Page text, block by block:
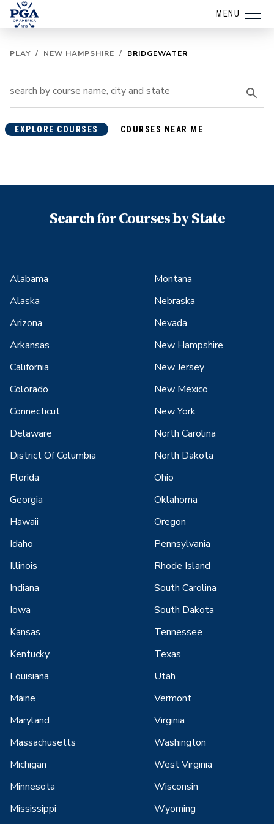
MENU
PLAY / NEW HAMPSHIRE / BRIDGEWATER
EXPLORE COURSES COURSES NEAR ME
Search for Courses by State
Alabama
Alaska
Arizona
Arkansas
California
Colorado
Connecticut
Delaware
District Of Columbia
Florida
Georgia
Hawaii
Idaho
Illinois
Indiana
Iowa
Kansas
Kentucky
Louisiana
Maine
Maryland
Massachusetts
Michigan
Minnesota
Mississippi
Montana
Nebraska
Nevada
New Hampshire
New Jersey
New Mexico
New York
North Carolina
North Dakota
Ohio
Oklahoma
Oregon
Pennsylvania
Rhode Island
South Carolina
South Dakota
Tennessee
Texas
Utah
Vermont
Virginia
Washington
West Virginia
Wisconsin
Wyoming